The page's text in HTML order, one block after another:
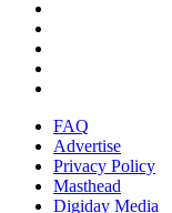
FAQ
Advertise
Privacy Policy
Masthead
Digiday Media